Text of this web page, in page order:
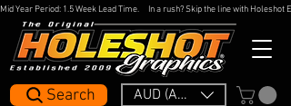
AUD (AU$)
Search
Mid Year Period: 1.5 Week Lead Time.     In a rush? Skip the line with